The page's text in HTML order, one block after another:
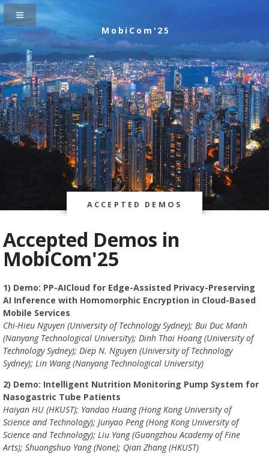
MobiCom'25
ACCEPTED DEMOS
Accepted Demos in
MobiCom'25
1) Demo: PP-AICloud for Edge-Assisted Privacy-Preserving
AI Inference with Homomorphic Encryption in Cloud-Based
Mobile Services
Chi-Hieu Nguyen (University of Technology Sydney); Bui Duc Manh
(Nanyang Technological University); Dinh Thai Hoang (University of
Technology Sydney); Diep N. Nguyen (University of Technology
Sydney); Lin Wang (Nanyang Technological University)
2) Demo: Intelligent Nutrition Monitoring Pump System for
Nasogastric Tube Patients
Haiyan HU (HKUST); Yandao Huang (Hong Kong University of
Science and Technology); Junyao Peng (Hong Kong University of
Science and Technology); Liu Yang (Guangzhou Academy of Fine
Arts); Shuangshuo Yang (None); Qian Zhang (HKUST)